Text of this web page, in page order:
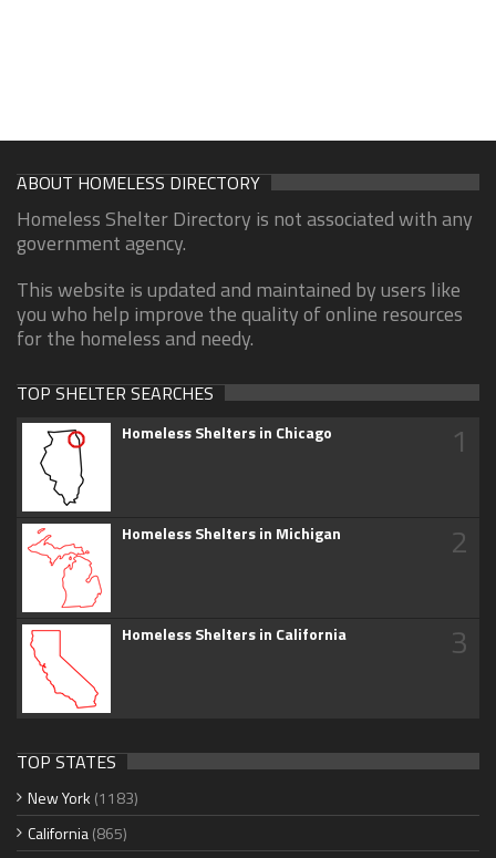
ABOUT HOMELESS DIRECTORY
Homeless Shelter Directory is not associated with any
government agency.
This website is updated and maintained by users like
you who help improve the quality of online resources
for the homeless and needy.
TOP SHELTER SEARCHES
Homeless Shelters in Chicago 1
Homeless Shelters in Michigan 2
Homeless Shelters in California 3
TOP STATES
New York (1183)
California(865)